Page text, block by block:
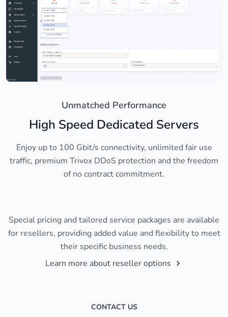
Unmatched Performance
High Speed Dedicated Servers
Enjoy up to 100 Gbit/s connectivity, unlimited fair use
traffic, premium Trivox DDoS protection and the freedom
of no contract commitment.
Special pricing and tailored service packages are available
for resellers, providing added value and flexibility to meet
their specific business needs.
Learn more about reseller options
CONTACT US